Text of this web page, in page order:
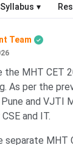
Syllabus ▾
Team
the MHT CET
As per the
and VJTI
and IT.
separate MHT